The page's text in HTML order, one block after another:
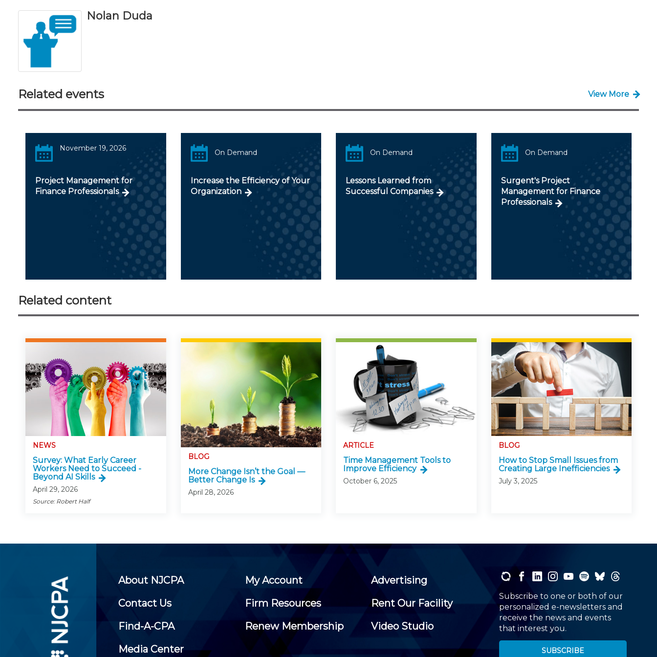
Nolan Duda
Related events View More
November 19, 2026
Project Management for
Finance Professionals
On Demand
Increase the Efficiency of Your
Organization
On Demand
Lessons Learned from
Successful Companies
On Demand
Surgent's Project
Management for Finance
Professionals
Related content
NEWS
Survey: What Early Career
Workers Need to Succeed -
Beyond AI Skills
April 29, 2026
Source: Robert Half
BLOG
More Change Isn’t the Goal —
Better Change Is
April 28, 2026
ARTICLE
Time Management Tools to
Improve Efficiency
October 6, 2025
BLOG
How to Stop Small Issues from
Creating Large Inefficiencies
July 3, 2025
About NJCPA My Account
Advertising
Contact Us
Firm Resources
Rent Our Facility
Find-A-CPA
Renew Membership
Video Studio
Media Center
Subscribe to one or both of our
personalized e-newsletters and
receive the news and events
that interest you.
SUBSCRIBE